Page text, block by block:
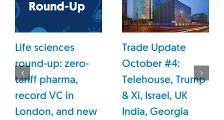
Life sciences
round-up: zero-
tariff pharma,
record VC in
London, and new
Trade Update
October #4:
Telehouse, Trump
& Xi, Israel, UK
India, Georgia